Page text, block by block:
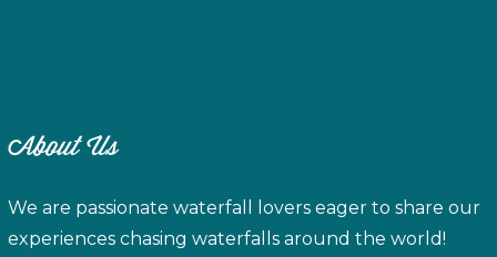
About Us
We are passionate waterfall lovers eager to share our
experiences chasing waterfalls around the world!